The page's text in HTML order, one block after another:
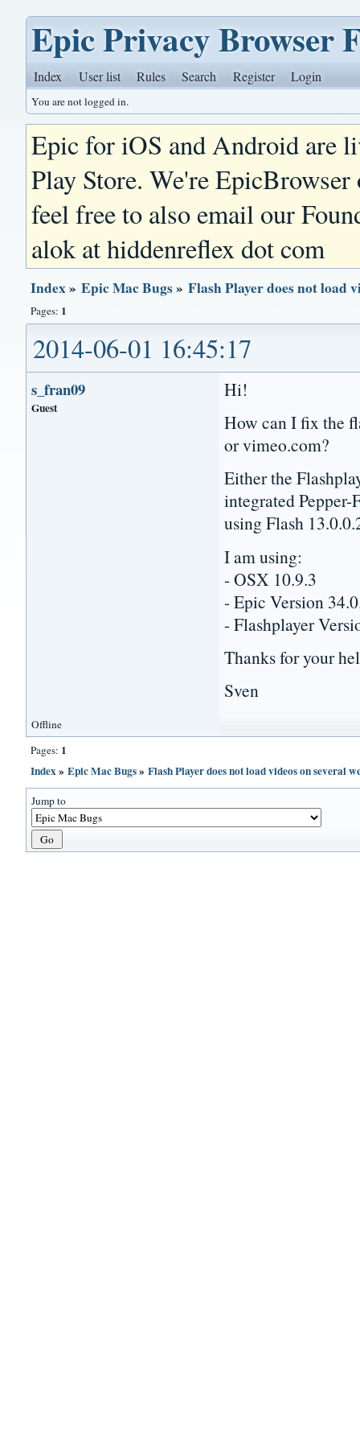
Epic Privacy Browser
Index User list Rules Search Register Login
You are not logged in.
Epic for iOS and Android are
Play Store. We're
feel free to also email our
alok at hiddenreflex dot com
Index»Epic Mac Bugs»Flash Player does not load
Pages: 1
2014-06-01 16:45:17
s_fran09
Guest
Hi!
How can I fix the
or vimeo.com?
Either the
integrated
using Flash
I am using:
- OSX 10.9.3
- Epic Version
- Flashplayer
Thanks for your
Sven
Offline
Pages: 1
Index»Epic Mac Bugs»Flash Player does not load videos on several
Jump to